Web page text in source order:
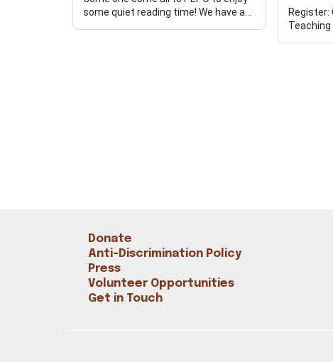
Donate
Anti-Discrimination Policy
Press
Volunteer Opportunities
Get in Touch